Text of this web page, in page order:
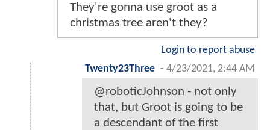
They're gonna use groot as a
christmas tree aren't they?
Login to report abuse
Twenty23Three - 4/23/2021, 2:44 AM
@roboticJohnson - not only
that, but Groot is going to be
a descendant of the first